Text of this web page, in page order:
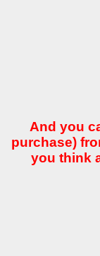
And you
purchase)
you think